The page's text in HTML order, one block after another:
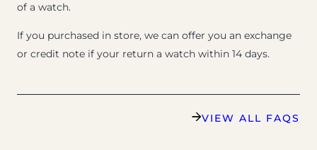
of a watch.
If you purchased in store, we can offer you an exchange
or credit note if your return a watch within 14 days.
VIEW ALL FAQS